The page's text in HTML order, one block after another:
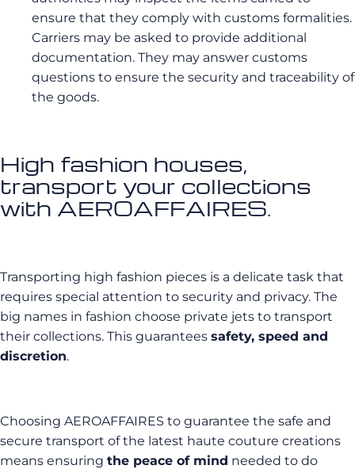
ensure that they comply with customs formalities.
Carriers may be asked to provide additional
documentation. They may answer customs
questions to ensure the security and traceability of
the goods.
High fashion houses,
transport your collections
with AEROAFFAIRES.
Transporting high fashion pieces is a delicate task that
requires special attention to security and privacy. The
big names in fashion choose private jets to transport
their collections. This guarantees safety, speed and
discretion.
Choosing AEROAFFAIRES to guarantee the safe and
secure transport of the latest haute couture creations
means ensuring the peace of mind needed to do